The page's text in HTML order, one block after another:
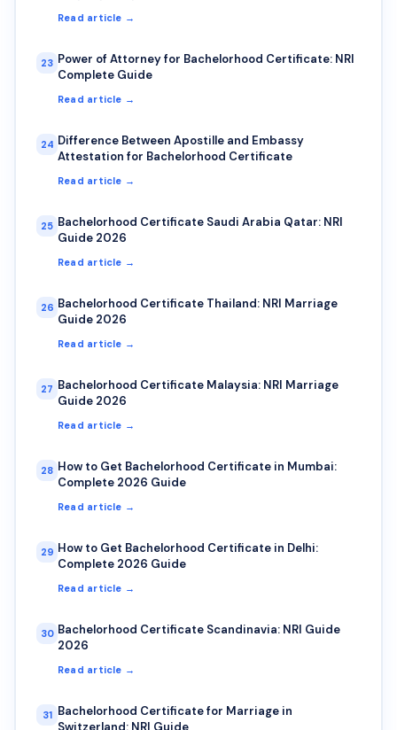
Read article →
23 Power of Attorney for Bachelorhood Certificate: NRI
Complete Guide
Read article →
24 Difference Between Apostille and Embassy
Attestation for Bachelorhood Certificate
Read article →
25 Bachelorhood Certificate Saudi Arabia Qatar: NRI
Guide 2026
Read article →
26 Bachelorhood Certificate Thailand: NRI Marriage
Guide 2026
Read article →
27 Bachelorhood Certificate Malaysia: NRI Marriage
Guide 2026
Read article →
28 How to Get Bachelorhood Certificate in Mumbai:
Complete 2026 Guide
Read article →
29 How to Get Bachelorhood Certificate in Delhi:
Complete 2026 Guide
Read article →
30 Bachelorhood Certificate Scandinavia: NRI Guide
2026
Read article →
31 Bachelorhood Certificate for Marriage in
Switzerland: NRI Guide